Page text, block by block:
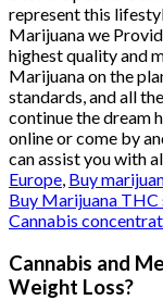
represent this
Marijuana we
highest quality and
Marijuana on the
standards, and all
continue the dream
online or come by
can assist you with
Europe, Buy
Buy Marijuana THC
Cannabis
Cannabis and
Weight Loss?